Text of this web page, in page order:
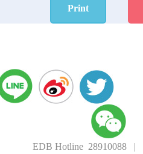
Print
EDB Hotline 28910088 |